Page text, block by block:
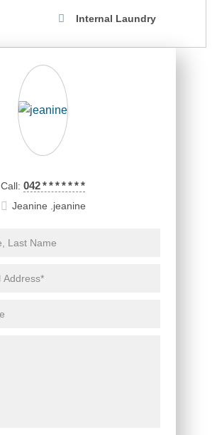
Internal Laundry
Call: 042*******
Jeanine .jeanine